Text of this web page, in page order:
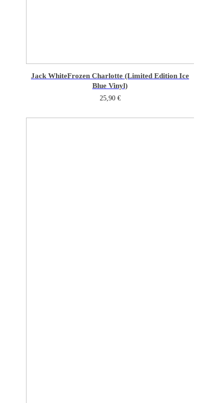
Jack WhiteFrozen Charlotte (Limited Edition Ice
Blue Vinyl)
25,90 €